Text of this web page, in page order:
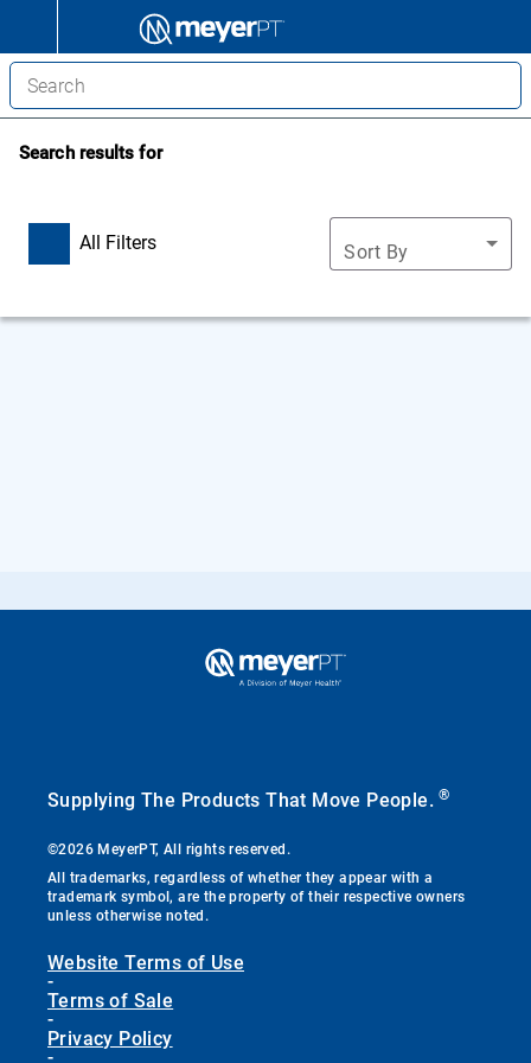
Search results for
All Filters Sort By
Supplying The Products That Move People.®
©2026 MeyerPT, All rights reserved.
All trademarks, regardless of whether they appear with a
trademark symbol, are the property of their respective owners
unless otherwise noted.
Website Terms of Use
-
Terms of Sale
-
Privacy Policy
-